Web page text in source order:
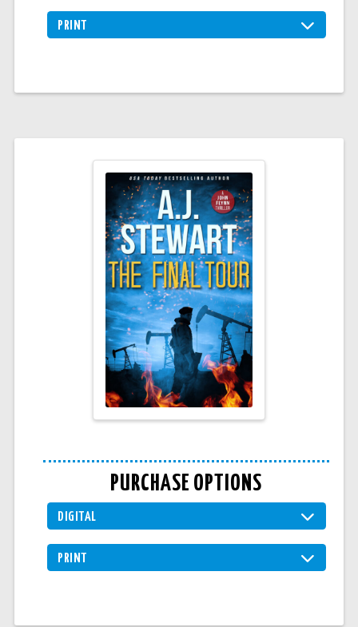
PRINT
PURCHASE OPTIONS
DIGITAL
PRINT